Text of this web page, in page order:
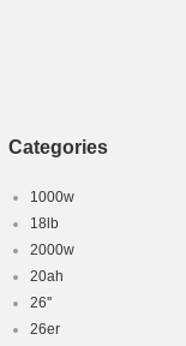
Categories
1000w
18lb
2000w
20ah
26''
26er